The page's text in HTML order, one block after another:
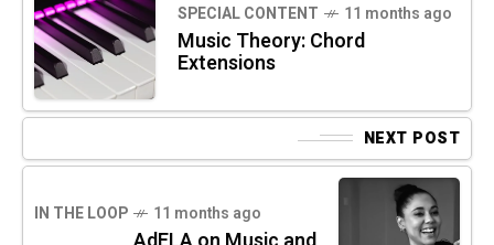
SPECIAL CONTENT 11 months ago
Music Theory: Chord
Extensions
NEXT POST
IN THE LOOP 11 months ago